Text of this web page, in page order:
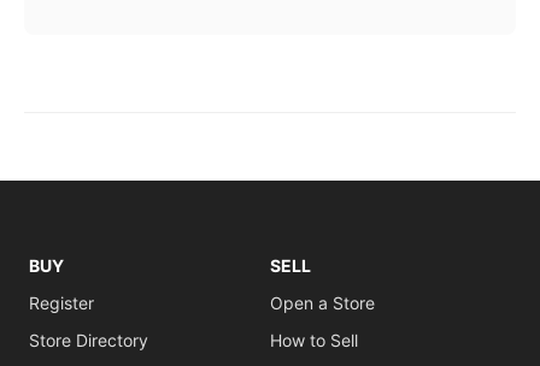
BUY
Register
Store Directory
SELL
Open a Store
How to Sell